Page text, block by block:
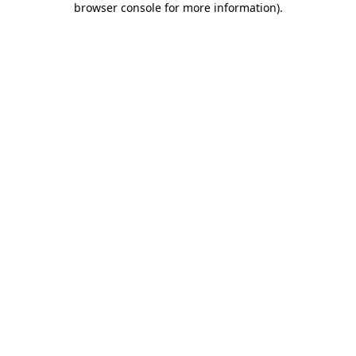
browser console for more information).